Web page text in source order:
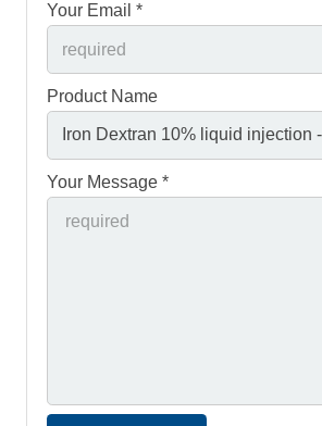
Your Email *
Product Name
Your Message *